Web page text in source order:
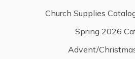
Church Supplies
Spring 2026
Advent/